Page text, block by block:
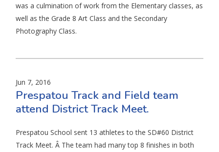
was a culmination of work from the Elementary classes, as
well as the Grade 8 Art Class and the Secondary
Photography Class.
Jun 7, 2016
Prespatou Track and Field team
attend District Track Meet.
Prespatou School sent 13 athletes to the SD#60 District
Track Meet. Â The team had many top 8 finishes in both